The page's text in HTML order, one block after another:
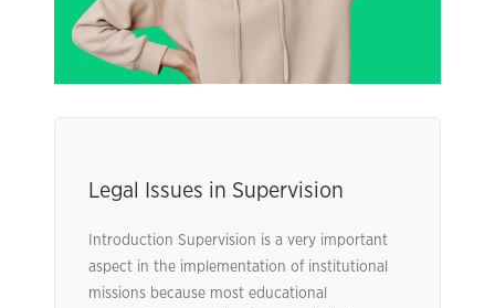
Legal Issues in Supervision
Introduction Supervision is a very important
aspect in the implementation of institutional
missions because most educational